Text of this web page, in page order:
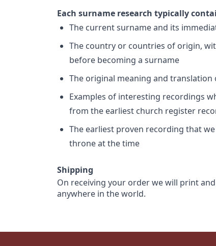
Each surname research typically
The current surname and its
The country or countries of origin,
before becoming a surname
The original meaning and
Examples of interesting recordings
from the earliest church register
The earliest proven recording that
throne at the time
Shipping
On receiving your order we will print
anywhere in the world.